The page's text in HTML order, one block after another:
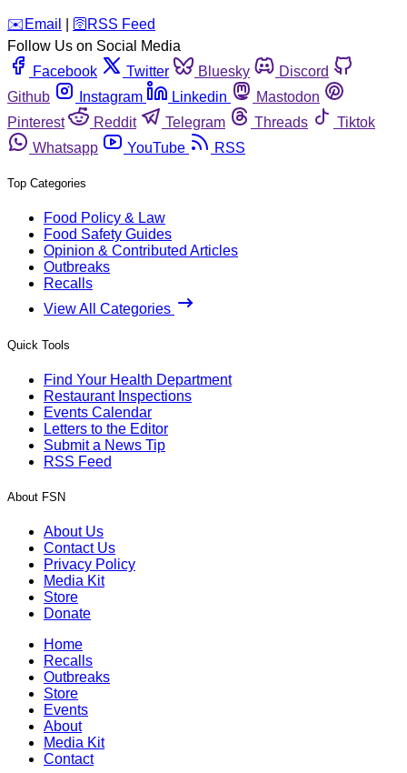
️✉️ Email 🛜 RSS Feed
Follow Us on Social Media
Facebook
Twitter Bluesky
Discord
Github
Instagram Linkedin
Mastodon
Pinterest
Reddit Telegram Threads
Tiktok
Whatsapp
YouTube RSS
Top Categories
Food Policy & Law
Food Safety Guides
Opinion & Contributed Articles
Outbreaks
Recalls
View All Categories
Quick Tools
Find Your Health Department
Restaurant Inspections
Events Calendar
Letters to the Editor
Submit a News Tip
RSS Feed
About FSN
About Us
Contact Us
Privacy Policy
Media Kit
Store
Donate
Home
Recalls
Outbreaks
Store
Events
About
Media Kit
Contact